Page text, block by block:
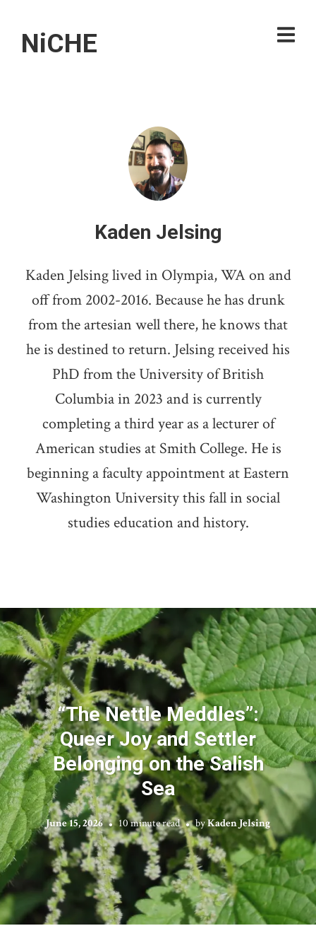
NiCHE
Kaden Jelsing
Kaden Jelsing lived in Olympia, WA on and
off from 2002-2016. Because he has drunk
from the artesian well there, he knows that
he is destined to return. Jelsing received his
PhD from the University of British
Columbia in 2023 and is currently
completing a third year as a lecturer of
American studies at Smith College. He is
beginning a faculty appointment at Eastern
Washington University this fall in social
studies education and history.
“The Nettle Meddles”:
Queer Joy and Settler
Belonging on the Salish
Sea
June 15, 2026 10 minute read byKaden Jelsing